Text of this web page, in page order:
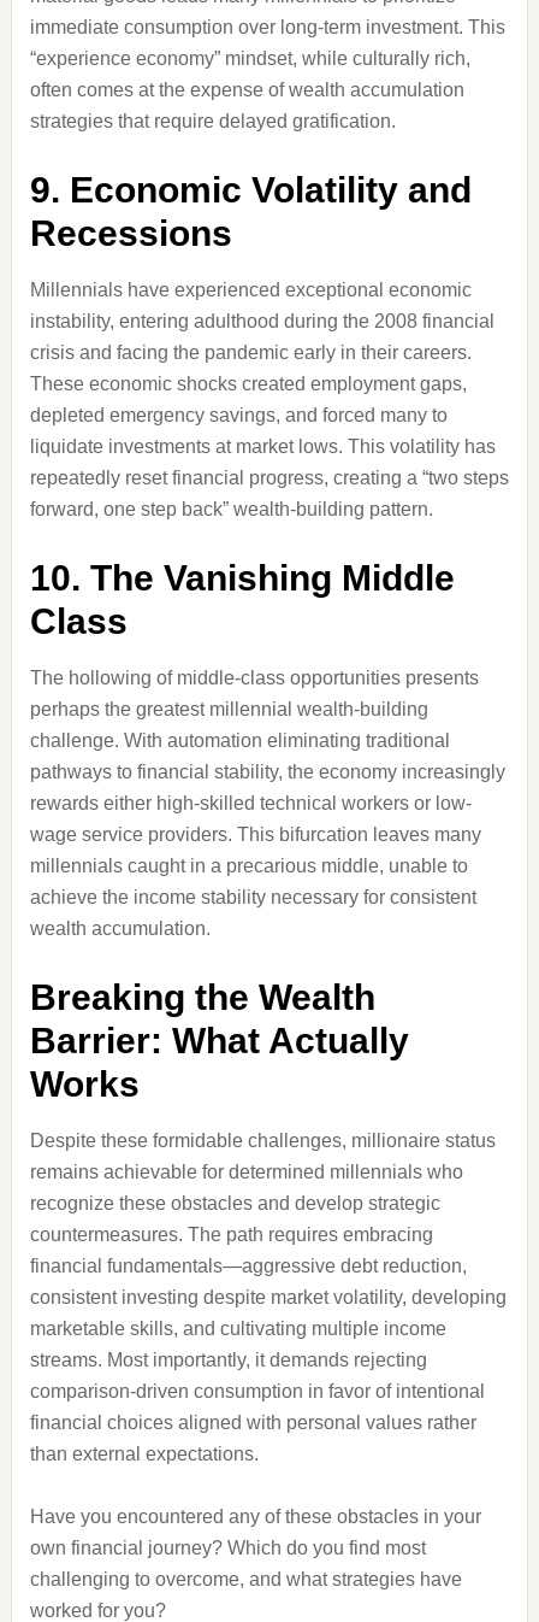
immediate consumption over long-term investment. This
“experience economy” mindset, while culturally rich,
often comes at the expense of wealth accumulation
strategies that require delayed gratification.
9. Economic Volatility and
Recessions
Millennials have experienced exceptional economic
instability, entering adulthood during the 2008 financial
crisis and facing the pandemic early in their careers.
These economic shocks created employment gaps,
depleted emergency savings, and forced many to
liquidate investments at market lows. This volatility has
repeatedly reset financial progress, creating a “two steps
forward, one step back” wealth-building pattern.
10. The Vanishing Middle
Class
The hollowing of middle-class opportunities presents
perhaps the greatest millennial wealth-building
challenge. With automation eliminating traditional
pathways to financial stability, the economy increasingly
rewards either high-skilled technical workers or low-
wage service providers. This bifurcation leaves many
millennials caught in a precarious middle, unable to
achieve the income stability necessary for consistent
wealth accumulation.
Breaking the Wealth
Barrier: What Actually
Works
Despite these formidable challenges, millionaire status
remains achievable for determined millennials who
recognize these obstacles and develop strategic
countermeasures. The path requires embracing
financial fundamentals—aggressive debt reduction,
consistent investing despite market volatility, developing
marketable skills, and cultivating multiple income
streams. Most importantly, it demands rejecting
comparison-driven consumption in favor of intentional
financial choices aligned with personal values rather
than external expectations.
Have you encountered any of these obstacles in your
own financial journey? Which do you find most
challenging to overcome, and what strategies have
worked for you?